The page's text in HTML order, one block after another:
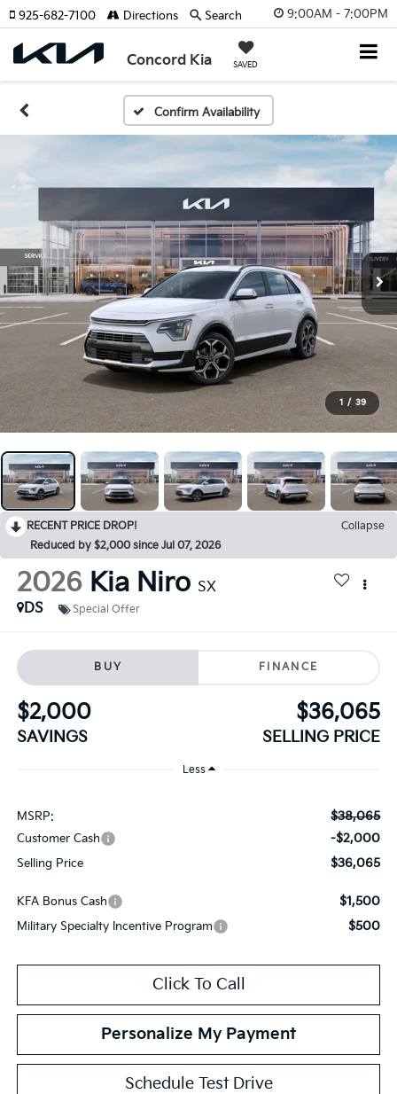
9:00AM - 7:00PM
Concord Kia SAVED
925-682-7100 Directions Search
Confirm Availability
1 / 39
RECENT PRICE DROP!
Collapse
Reduced by $2,000 since Jul 07, 2026
2026 Kia Niro SX
DS
Special Offer
BUY FINANCE
$2,000
SAVINGS
$36,065
SELLING PRICE
Less
MSRP: $38,065
Customer Cash -$2,000
Selling Price $36,065
KFA Bonus Cash $1,500
Military Specialty Incentive Program $500
Click To Call
Personalize My Payment
Schedule Test Drive